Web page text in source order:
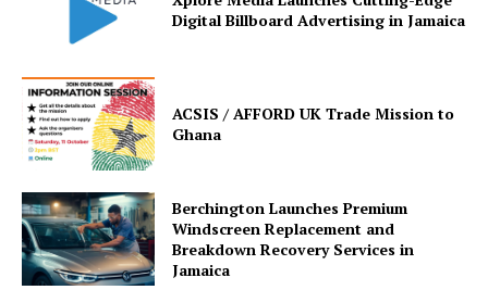
Digital Billboard Advertising in Jamaica
ACSIS / AFFORD UK Trade Mission to
Ghana
Berchington Launches Premium
Windscreen Replacement and
Breakdown Recovery Services in
Jamaica